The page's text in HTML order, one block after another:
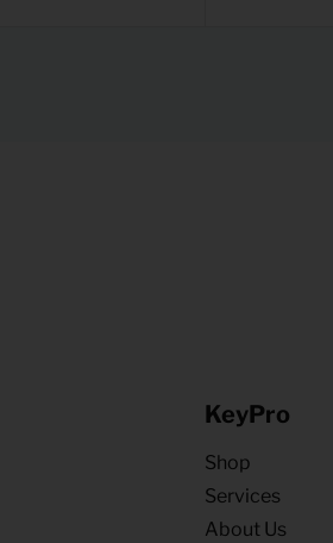
KeyPro
Shop
Services
About Us